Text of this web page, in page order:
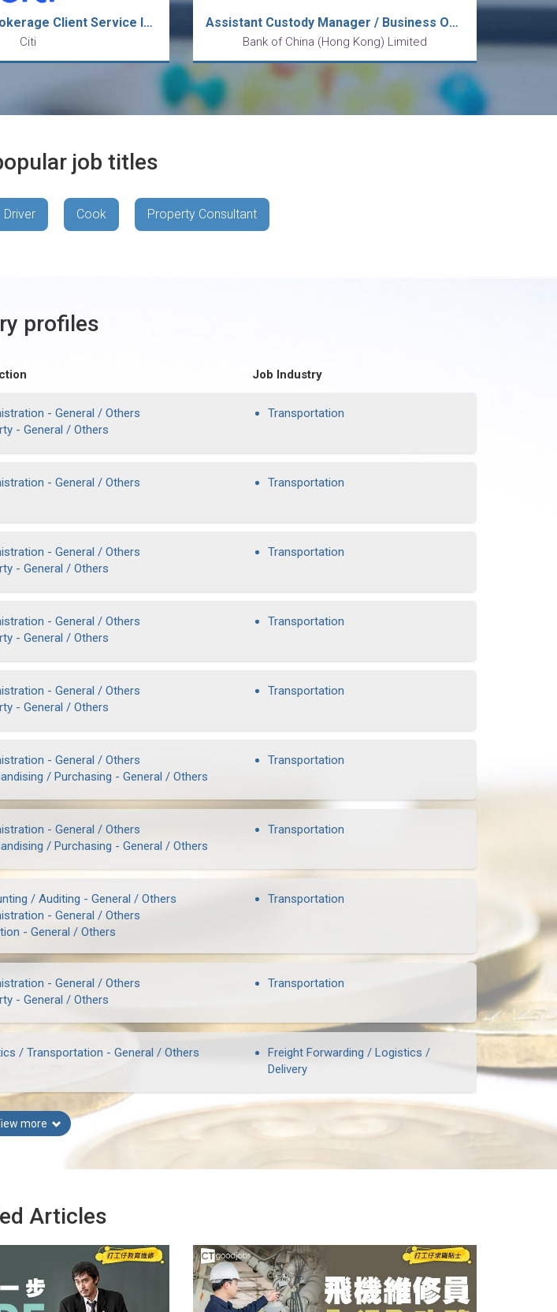
Officer, Prime Brokerage Client Service Intermediate Analyst
Citi
Assistant Custody Manager / Business Officer, Operations
Bank of China (Hong Kong) Limited
job titles
Driver Cook Property Consultant
profiles
Job Industry
- General / Others
- General / Others
Transportation
- General / Others Transportation
- General / Others
- General / Others
Transportation
- General / Others
- General / Others
Transportation
- General / Others
- General / Others
Transportation
- General / Others
/ Purchasing - General / Others
Transportation
- General / Others
/ Purchasing - General / Others
Transportation
/ Auditing - General / Others
- General / Others
- General / Others
Transportation
- General / Others
- General / Others
Transportation
/ Transportation - General / Others
Freight Forwarding / Logistics /
Delivery
more
Articles